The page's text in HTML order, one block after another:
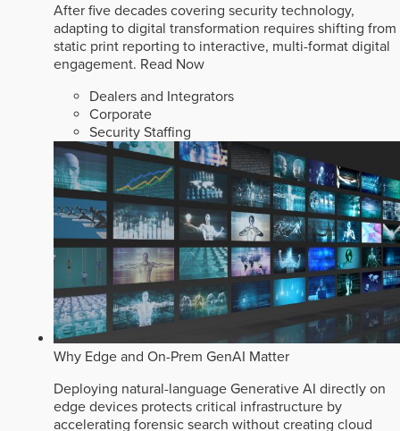
After five decades covering security technology,
adapting to digital transformation requires shifting from
static print reporting to interactive, multi-format digital
engagement. Read Now
Dealers and Integrators
Corporate
Security Staffing
Why Edge and On-Prem GenAI Matter
Deploying natural-language Generative AI directly on
edge devices protects critical infrastructure by
accelerating forensic search without creating cloud